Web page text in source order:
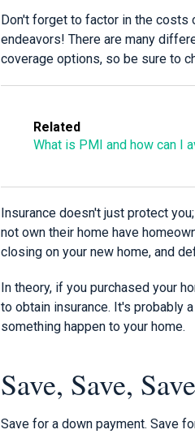
Don't forget to factor in the costs
endeavors! There are many
coverage options, so be sure to
Related
What is PMI and how can I
Insurance doesn't just protect
not own their home have
closing on your new home, and
In theory, if you purchased your
to obtain insurance. It's probably
something happen to your home.
Save, Save, Save
Save for a down payment. Save